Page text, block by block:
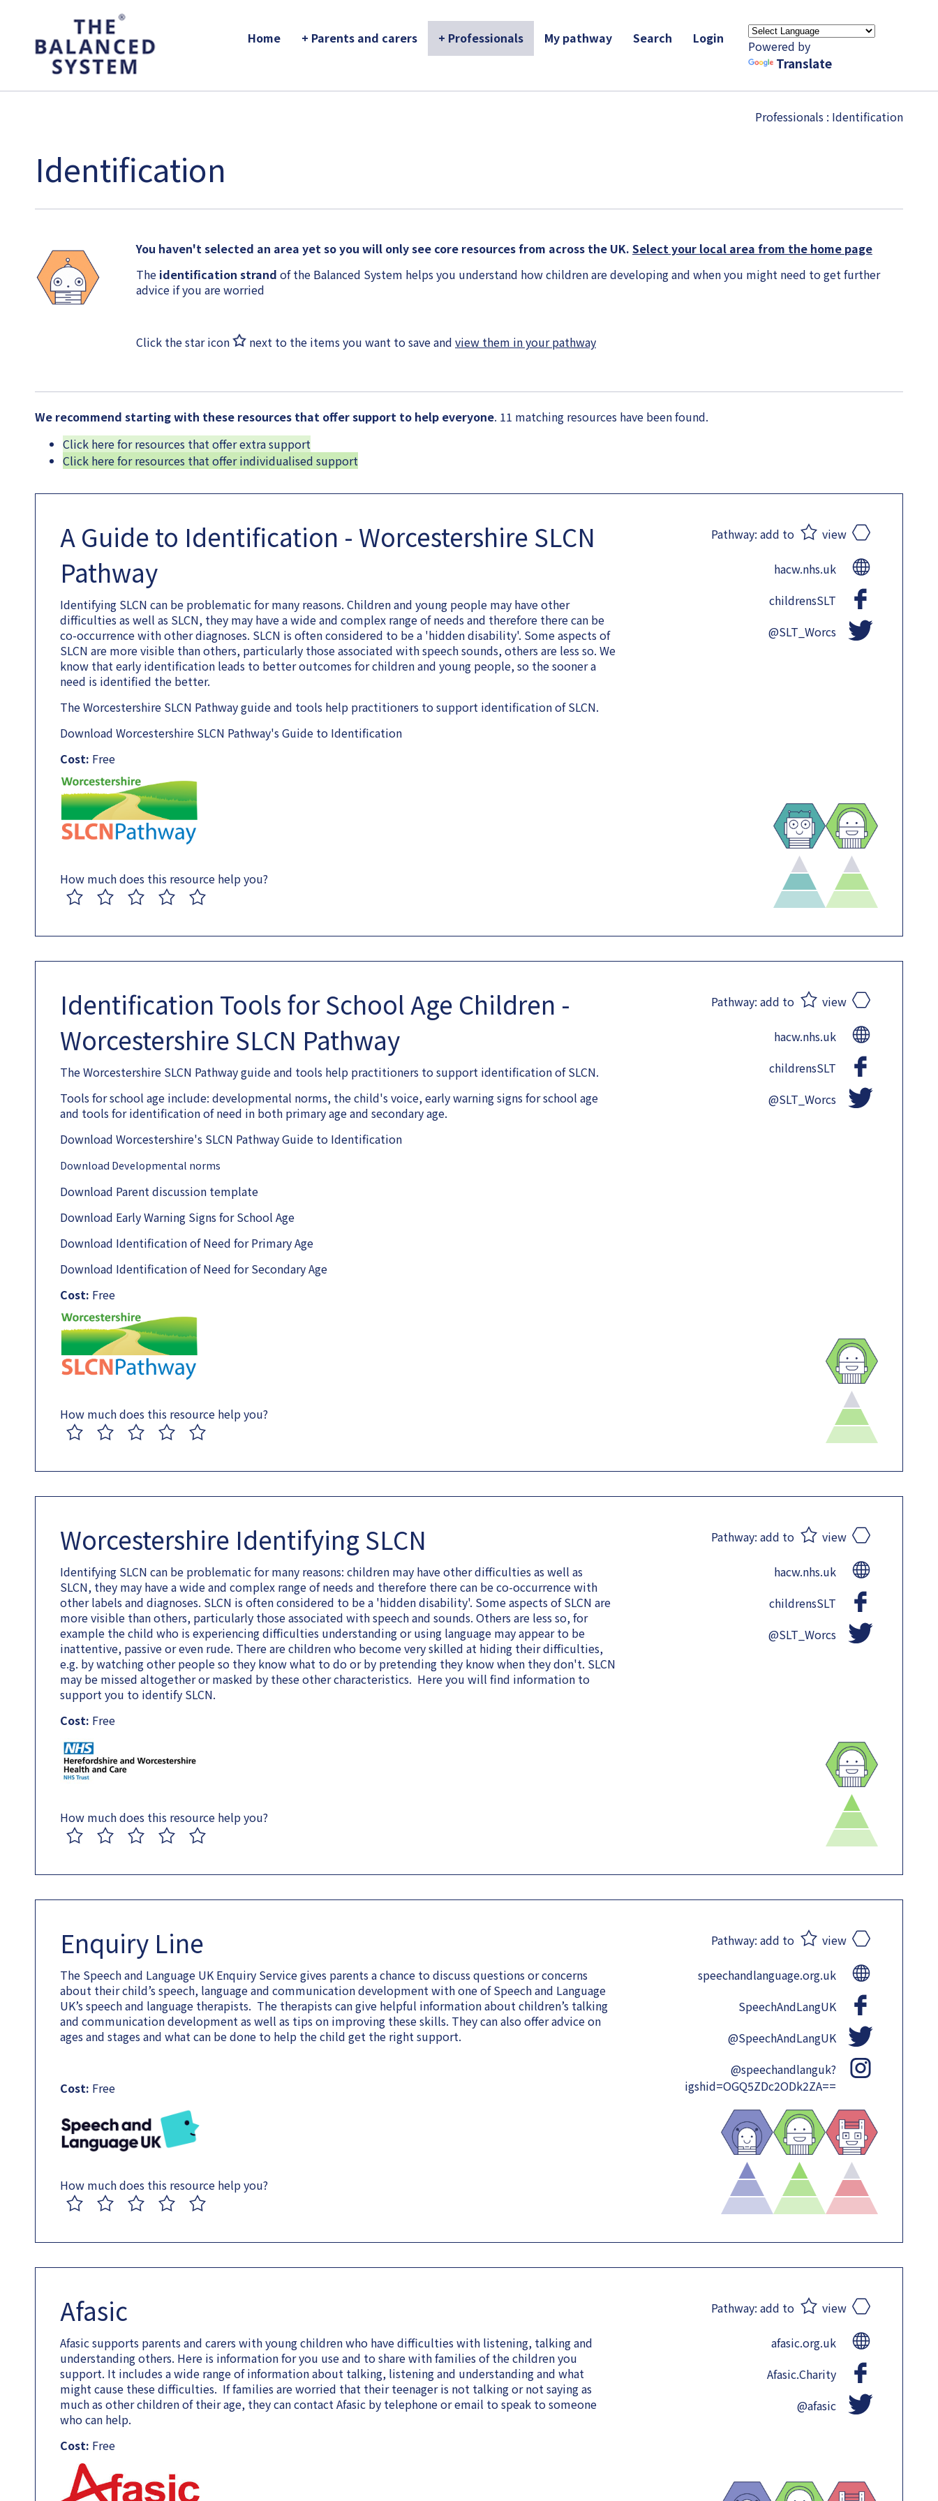
The Balanced System Pathway
Home
+ Parents and carers + Professionals My pathway Search Login Powered by
Translate
Professionals : Identification
Identification
You haven't selected an area yet so you will only see core resources from across the UK. Select your local area from the home page
The identification strand of the Balanced System helps you understand how children are developing and when you might need to get further
advice if you are worried
Click the star icon next to the items you want to save and view them in your pathway
We recommend starting with these resources that offer support to help everyone. 11 matching resources have been found.
Click here for resources that offer extra support
Click here for resources that offer individualised support
A Guide to Identification - Worcestershire SLCN
Pathway
Identifying SLCN can be problematic for many reasons. Children and young people may have other
difficulties as well as SLCN, they may have a wide and complex range of needs and therefore there can be
co-occurrence with other diagnoses. SLCN is often considered to be a 'hidden disability'. Some aspects of
SLCN are more visible than others, particularly those associated with speech sounds, others are less so. We
know that early identification leads to better outcomes for children and young people, so the sooner a
need is identified the better.
The Worcestershire SLCN Pathway guide and tools help practitioners to support identification of SLCN.
Download Worcestershire SLCN Pathway's Guide to Identification
Cost: Free
How much does this resource help you?
Pathway: add to view
hacw.nhs.uk
childrensSLT
@SLT_Worcs
Identification Tools for School Age Children -
Worcestershire SLCN Pathway
The Worcestershire SLCN Pathway guide and tools help practitioners to support identification of SLCN.
Tools for school age include: developmental norms, the child's voice, early warning signs for school age
and tools for identification of need in both primary age and secondary age.
Download Worcestershire's SLCN Pathway Guide to Identification
Download Developmental norms
Download Parent discussion template
Download Early Warning Signs for School Age
Download Identification of Need for Primary Age
Download Identification of Need for Secondary Age
Cost: Free
How much does this resource help you?
Pathway: add to view
hacw.nhs.uk
childrensSLT
@SLT_Worcs
Worcestershire Identifying SLCN
Identifying SLCN can be problematic for many reasons: children may have other difficulties as well as
SLCN, they may have a wide and complex range of needs and therefore there can be co-occurrence with
other labels and diagnoses. SLCN is often considered to be a 'hidden disability'. Some aspects of SLCN are
more visible than others, particularly those associated with speech and sounds. Others are less so, for
example the child who is experiencing difficulties understanding or using language may appear to be
inattentive, passive or even rude. There are children who become very skilled at hiding their difficulties,
e.g. by watching other people so they know what to do or by pretending they know when they don't. SLCN
may be missed altogether or masked by these other characteristics. Here you will find information to
support you to identify SLCN.
Cost: Free
How much does this resource help you?
Pathway: add to view
hacw.nhs.uk
childrensSLT
@SLT_Worcs
Enquiry Line
The Speech and Language UK Enquiry Service gives parents a chance to discuss questions or concerns
about their child’s speech, language and communication development with one of Speech and Language
UK’s speech and language therapists. The therapists can give helpful information about children’s talking
and communication development as well as tips on improving these skills. They can also offer advice on
ages and stages and what can be done to help the child get the right support.
Cost: Free
How much does this resource help you?
Pathway: add to view
speechandlanguage.org.uk
SpeechAndLangUK
@SpeechAndLangUK
@speechandlanguk?
igshid=OGQ5ZDc2ODk2ZA==
Afasic
Afasic supports parents and carers with young children who have difficulties with listening, talking and
understanding others. Here is information for you use and to share with families of the children you
support. It includes a wide range of information about talking, listening and understanding and what
might cause these difficulties. If families are worried that their teenager is not talking or not saying as
much as other children of their age, they can contact Afasic by telephone or email to speak to someone
who can help.
Cost: Free
Pathway: add to view
afasic.org.uk
Afasic.Charity
@afasic